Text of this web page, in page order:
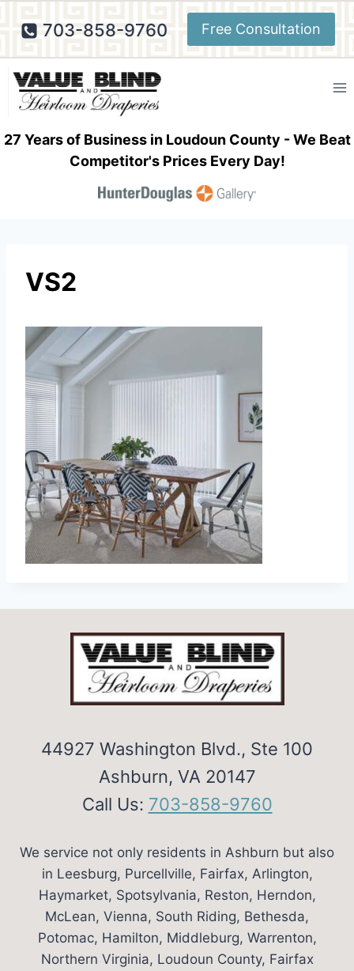
Skip
to
content
703-858-9760 Free Consultation
27 Years of Business in Loudoun County - We Beat
Competitor's Prices Every Day!
VS2
44927 Washington Blvd., Ste 100
Ashburn, VA 20147
Call Us: 703-858-9760
We service not only residents in Ashburn but also
in Leesburg, Purcellville, Fairfax, Arlington,
Haymarket, Spotsylvania, Reston, Herndon,
McLean, Vienna, South Riding, Bethesda,
Potomac, Hamilton, Middleburg, Warrenton,
Northern Virginia, Loudoun County, Fairfax